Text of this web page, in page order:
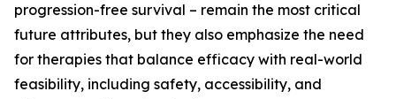
progression-free survival – remain the most critical
future attributes, but they also emphasize the need
for therapies that balance efficacy with real-world
feasibility, including safety, accessibility, and